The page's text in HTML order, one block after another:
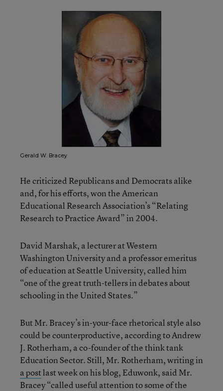
Gerald W. Bracey
He criticized Republicans and Democrats alike
and, for his efforts, won the American
Educational Research Association’s “Relating
Research to Practice Award” in 2004.
David Marshak, a lecturer at Western
Washington University and a professor emeritus
of education at Seattle University, called him
“one of the great truth-tellers in debates about
schooling in the United States.”
But Mr. Bracey’s in-your-face rhetorical style also
could be counterproductive, according to Andrew
J. Rotherham, a co-founder of the think tank
Education Sector. Still, Mr. Rotherham, writing in
a postlast week on his blog, Eduwonk, said Mr.
Bracey “called useful attention to some of the